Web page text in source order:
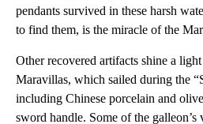
pendants survived in these harsh
to find them, is the miracle of the
Other recovered artifacts shine a
Maravillas, which sailed during the
including Chinese porcelain and
sword handle. Some of the galleon’s